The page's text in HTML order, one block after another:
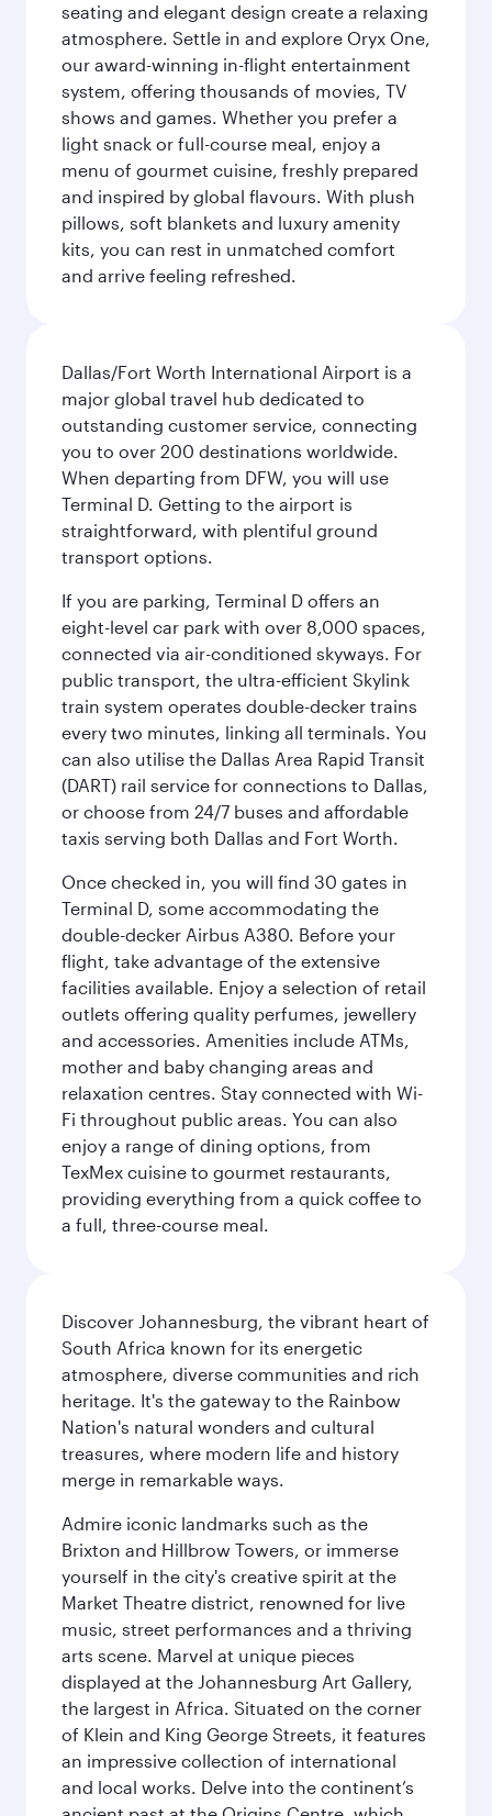
seating and elegant design create a relaxing
atmosphere. Settle in and explore Oryx One,
our award-winning in-flight entertainment
system, offering thousands of movies, TV
shows and games. Whether you prefer a
light snack or full-course meal, enjoy a
menu of gourmet cuisine, freshly prepared
and inspired by global flavours. With plush
pillows, soft blankets and luxury amenity
kits, you can rest in unmatched comfort
and arrive feeling refreshed.
Dallas/Fort Worth International Airport is a
major global travel hub dedicated to
outstanding customer service, connecting
you to over 200 destinations worldwide.
When departing from DFW, you will use
Terminal D. Getting to the airport is
straightforward, with plentiful ground
transport options.
If you are parking, Terminal D offers an
eight-level car park with over 8,000 spaces,
connected via air-conditioned skyways. For
public transport, the ultra-efficient Skylink
train system operates double-decker trains
every two minutes, linking all terminals. You
can also utilise the Dallas Area Rapid Transit
(DART) rail service for connections to Dallas,
or choose from 24/7 buses and affordable
taxis serving both Dallas and Fort Worth.
Once checked in, you will find 30 gates in
Terminal D, some accommodating the
double-decker Airbus A380. Before your
flight, take advantage of the extensive
facilities available. Enjoy a selection of retail
outlets offering quality perfumes, jewellery
and accessories. Amenities include ATMs,
mother and baby changing areas and
relaxation centres. Stay connected with Wi-
Fi throughout public areas. You can also
enjoy a range of dining options, from
TexMex cuisine to gourmet restaurants,
providing everything from a quick coffee to
a full, three-course meal.
Discover Johannesburg, the vibrant heart of
South Africa known for its energetic
atmosphere, diverse communities and rich
heritage. It's the gateway to the Rainbow
Nation's natural wonders and cultural
treasures, where modern life and history
merge in remarkable ways.
Admire iconic landmarks such as the
Brixton and Hillbrow Towers, or immerse
yourself in the city's creative spirit at the
Market Theatre district, renowned for live
music, street performances and a thriving
arts scene. Marvel at unique pieces
displayed at the Johannesburg Art Gallery,
the largest in Africa. Situated on the corner
of Klein and King George Streets, it features
an impressive collection of international
and local works. Delve into the continent’s